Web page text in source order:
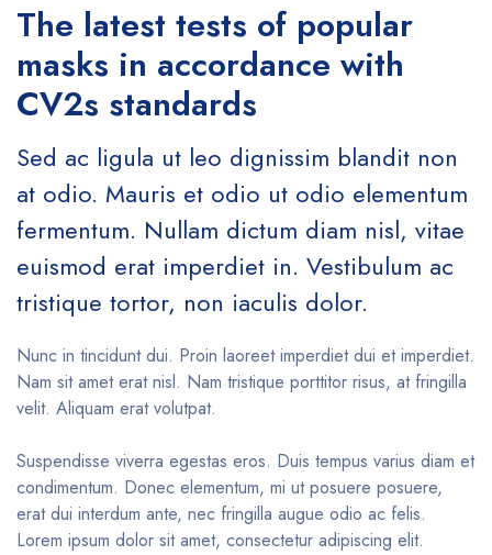
The latest tests of popular
masks in accordance with
CV2s standards
Sed ac ligula ut leo dignissim blandit non
at odio. Mauris et odio ut odio elementum
fermentum. Nullam dictum diam nisl, vitae
euismod erat imperdiet in. Vestibulum ac
tristique tortor, non iaculis dolor.
Nunc in tincidunt dui. Proin laoreet imperdiet dui et imperdiet.
Nam sit amet erat nisl. Nam tristique porttitor risus, at fringilla
velit. Aliquam erat volutpat.
Suspendisse viverra egestas eros. Duis tempus varius diam et
condimentum. Donec elementum, mi ut posuere posuere,
erat dui interdum ante, nec fringilla augue odio ac felis.
Lorem ipsum dolor sit amet, consectetur adipiscing elit.